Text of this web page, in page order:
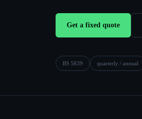
Get a fixed quote
BS 5839 quarterly / annual